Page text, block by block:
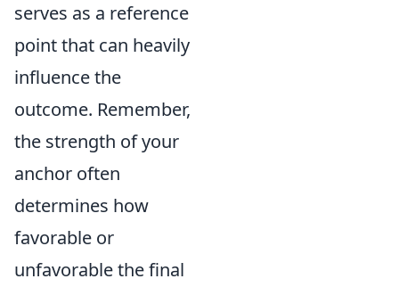
serves as a reference
point that can heavily
influence the
outcome. Remember,
the strength of your
anchor often
determines how
favorable or
unfavorable the final